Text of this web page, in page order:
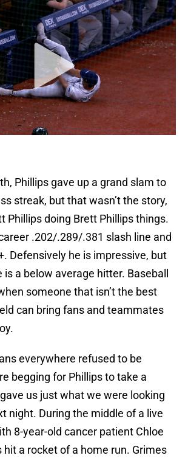
Phillips gave up a grand slam to
streak, but that wasn’t the story,
Phillips doing Brett Phillips things.
.202/.289/.381 slash line and
Defensively he is impressive, but
a below average hitter. Baseball
someone that isn’t the best
can bring fans and teammates
everywhere refused to be
begging for Phillips to take a
us just what we were looking
night. During the middle of a live
8-year-old cancer patient Chloe
hit a rocket of a home run. Grimes